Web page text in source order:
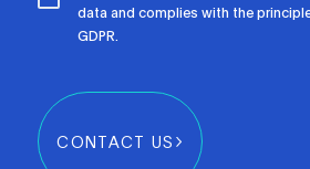
data and complies with the
GDPR.
CONTACT US